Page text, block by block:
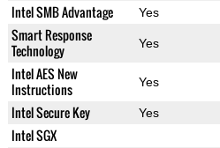
Intel SMB Advantage Yes
Smart Response
Technology
Yes
Intel AES New
Instructions
Yes
Intel Secure Key Yes
Intel SGX